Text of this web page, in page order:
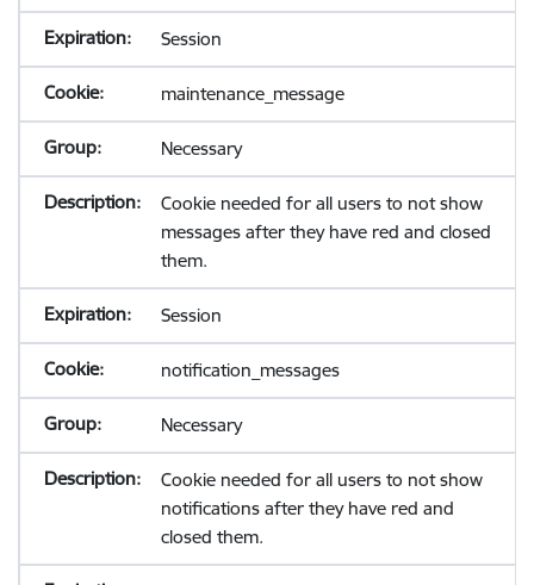
Session
maintenance_message
Necessary
Cookie needed for all users to not show
messages after they have red and closed
them.
Session
notification_messages
Necessary
Cookie needed for all users to not show
notifications after they have red and
closed them.